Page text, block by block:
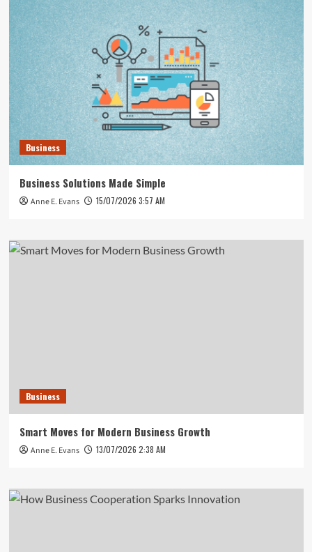
Business
Business Solutions Made Simple
Anne E. Evans 15/07/2026 3:57 AM
Business
Smart Moves for Modern Business Growth
Anne E. Evans 13/07/2026 2:38 AM